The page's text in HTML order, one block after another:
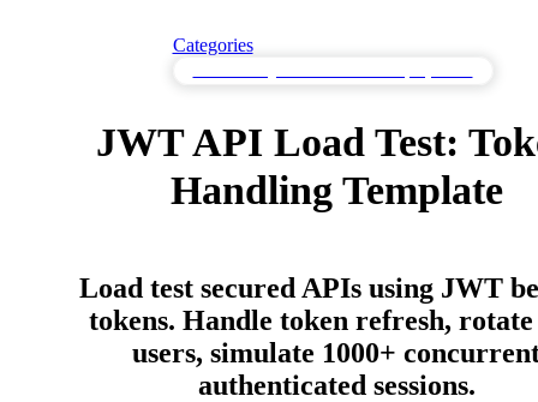
Categories
JWT API Load Test:
Handling Template
Load test secured APIs using JWT
tokens. Handle token refresh, rotate
users, simulate 1000+
authenticated sessions.